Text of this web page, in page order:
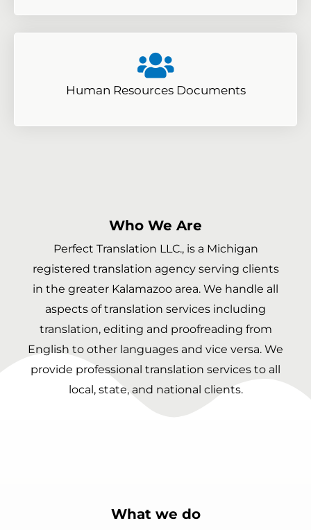
Human Resources Documents
Who We Are
Perfect Translation LLC., is a Michigan
registered translation agency serving clients
in the greater Kalamazoo area. We handle all
aspects of translation services including
translation, editing and proofreading from
English to other languages and vice versa. We
provide professional translation services to all
local, state, and national clients.
What we do